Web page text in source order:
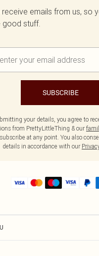
receive emails from us, so
good stuff.
SUBSCRIBE
your details, you agree to
from PrettyLittleThing & our
at any point. You also
details in accordance with our